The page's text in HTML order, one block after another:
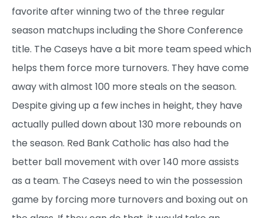
favorite after winning two of the three regular
season matchups including the Shore Conference
title. The Caseys have a bit more team speed which
helps them force more turnovers. They have come
away with almost 100 more steals on the season.
Despite giving up a few inches in height, they have
actually pulled down about 130 more rebounds on
the season. Red Bank Catholic has also had the
better ball movement with over 140 more assists
as a team. The Caseys need to win the possession
game by forcing more turnovers and boxing out on